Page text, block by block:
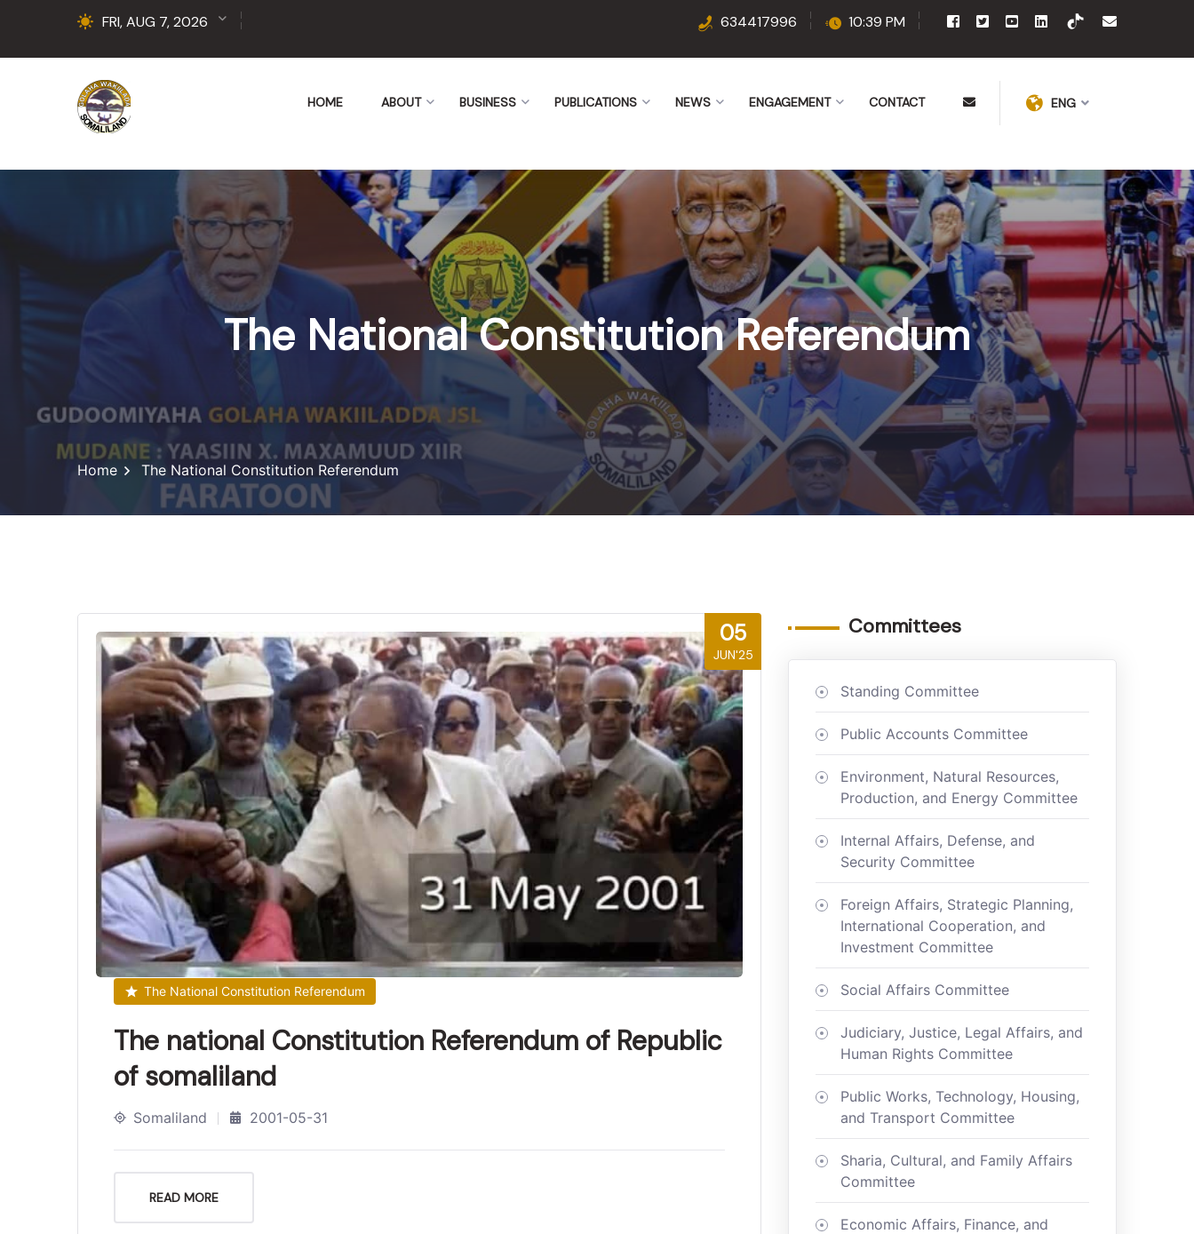
FRI, AUG 7, 2026 634417996 10:39 PM
HOME ABOUT BUSINESS PUBLICATIONS NEWS ENGAGEMENT CONTACT ENG
The National Constitution Referendum
Home The National Constitution Referendum
05
JUN'25
The National Constitution Referendum
The national Constitution Referendum of Republic
of somaliland
Somaliland 2001-05-31
READ MORE
Committees
Standing Committee
Public Accounts Committee
Environment, Natural Resources,
Production, and Energy Committee
Internal Affairs, Defense, and
Security Committee
Foreign Affairs, Strategic Planning,
International Cooperation, and
Investment Committee
Social Affairs Committee
Judiciary, Justice, Legal Affairs, and
Human Rights Committee
Public Works, Technology, Housing,
and Transport Committee
Sharia, Cultural, and Family Affairs
Committee
Economic Affairs, Finance, and